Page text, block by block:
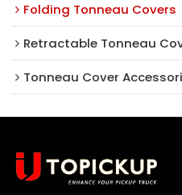
Folding Tonneau Covers
Retractable Tonneau
Tonneau Cover